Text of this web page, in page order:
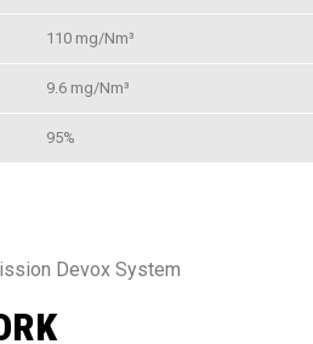
Devox System
110 mg/Nm³
9.6 mg/Nm³
95%